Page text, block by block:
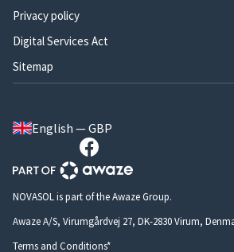
Privacy policy
Digital Services Act
Sitemap
English — GBP
NOVASOL is part of the Awaze Group.
Awaze A/S, Virumgårdvej 27, DK-2830 Virum,
Terms and Conditions*